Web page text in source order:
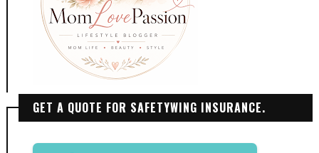
GET A QUOTE FOR SAFETYWING INSURANCE.